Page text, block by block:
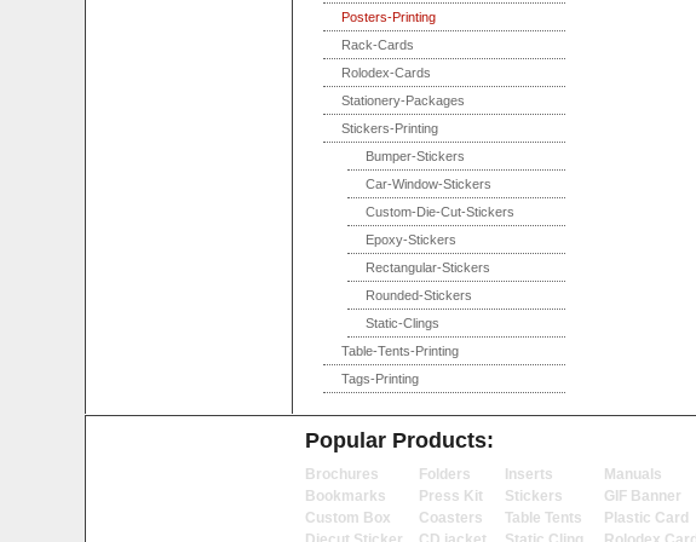
Posters-Printing
Rack-Cards
Rolodex-Cards
Stationery-Packages
Stickers-Printing
Bumper-Stickers
Car-Window-Stickers
Custom-Die-Cut-Stickers
Epoxy-Stickers
Rectangular-Stickers
Rounded-Stickers
Static-Clings
Table-Tents-Printing
Tags-Printing
Popular Products:
Brochures
Bookmarks
Custom Box
Folders
Press Kit
Coasters
Inserts
Stickers
Table Tents
Manuals
GIF Banner
Plastic Card